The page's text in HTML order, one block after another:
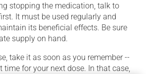
stopping the medication, talk to
It must be used regularly and
its beneficial effects. Be sure
supply on hand.
take it as soon as you remember --
time for your next dose. In that case,